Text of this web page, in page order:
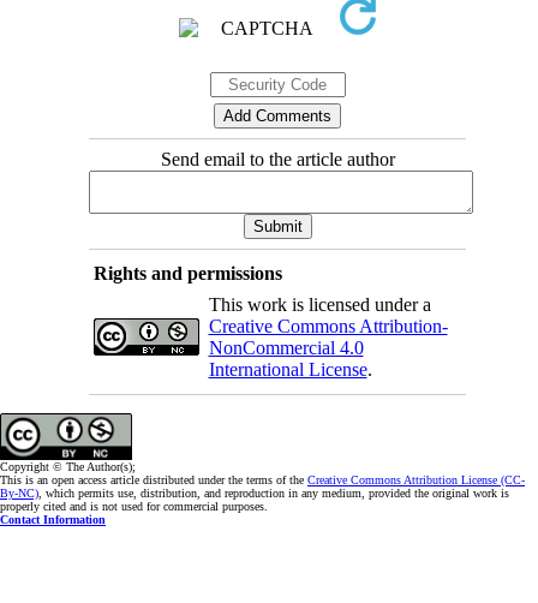
Send email to the article author
Rights and permissions
This work is licensed under a
Creative Commons Attribution-
NonCommercial 4.0
International License.
Copyright © The Author(s);
This is an open access article distributed under the terms of the Creative Commons Attribution License (CC-
By-NC) , which permits use, distribution, and reproduction in any medium, provided the original work is
properly cited and is not used for commercial purposes.
Contact Information